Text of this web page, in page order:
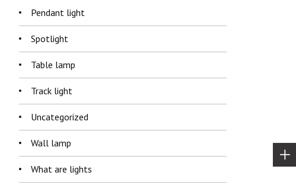
Pendant light
Spotlight
Table lamp
Track light
Uncategorized
Wall lamp
What are lights